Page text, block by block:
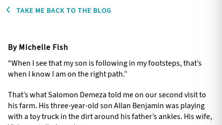
TAKE ME BACK TO THE BLOG
By Michelle Fish
“When I see that my son is following in my footsteps, that’s
when I know I am on the right path.”
That’s what Salomon Demeza told me on our second visit to
his farm. His three-year-old son Allan Benjamin was playing
with a toy truck in the dirt around his father’s ankles. His wife,